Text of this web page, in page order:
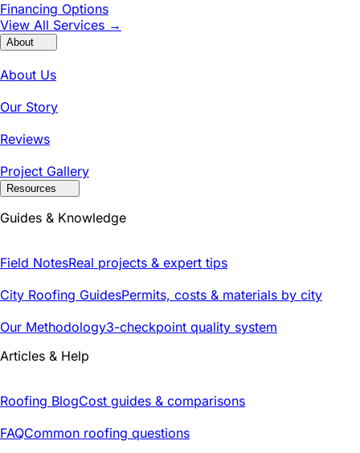
Financing Options
View All Services →
About
About Us
Our Story
Reviews
Project Gallery
Resources
Guides & Knowledge
Field NotesReal projects & expert tips
City Roofing GuidesPermits, costs & materials by city
Our Methodology3-checkpoint quality system
Articles & Help
Roofing BlogCost guides & comparisons
FAQCommon roofing questions